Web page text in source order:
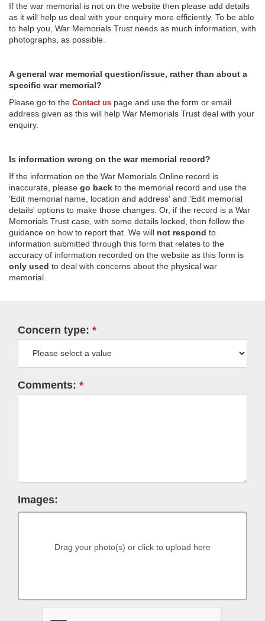
If the war memorial is not on the website then please add details
as it will help us deal with your enquiry more efficiently. To be able
to help you, War Memorials Trust needs as much information, with
photographs, as possible.
A general war memorial question/issue, rather than about a
specific war memorial?
Please go to the Contact us page and use the form or email
address given as this will help War Memorials Trust deal with your
enquiry.
Is information wrong on the war memorial record?
If the information on the War Memorials Online record is
inaccurate, please go back to the memorial record and use the
'Edit memorial name, location and address' and 'Edit memorial
details' options to make those changes. Or, if the record is a War
Memorials Trust case, with some details locked, then follow the
guidance on how to report that. We will not respond to
information submitted through this form that relates to the
accuracy of information recorded on the website as this form is
only used to deal with concerns about the physical war
memorial.
Concern type:
Comments:
Images:
Drag your photo(s) or click to upload here